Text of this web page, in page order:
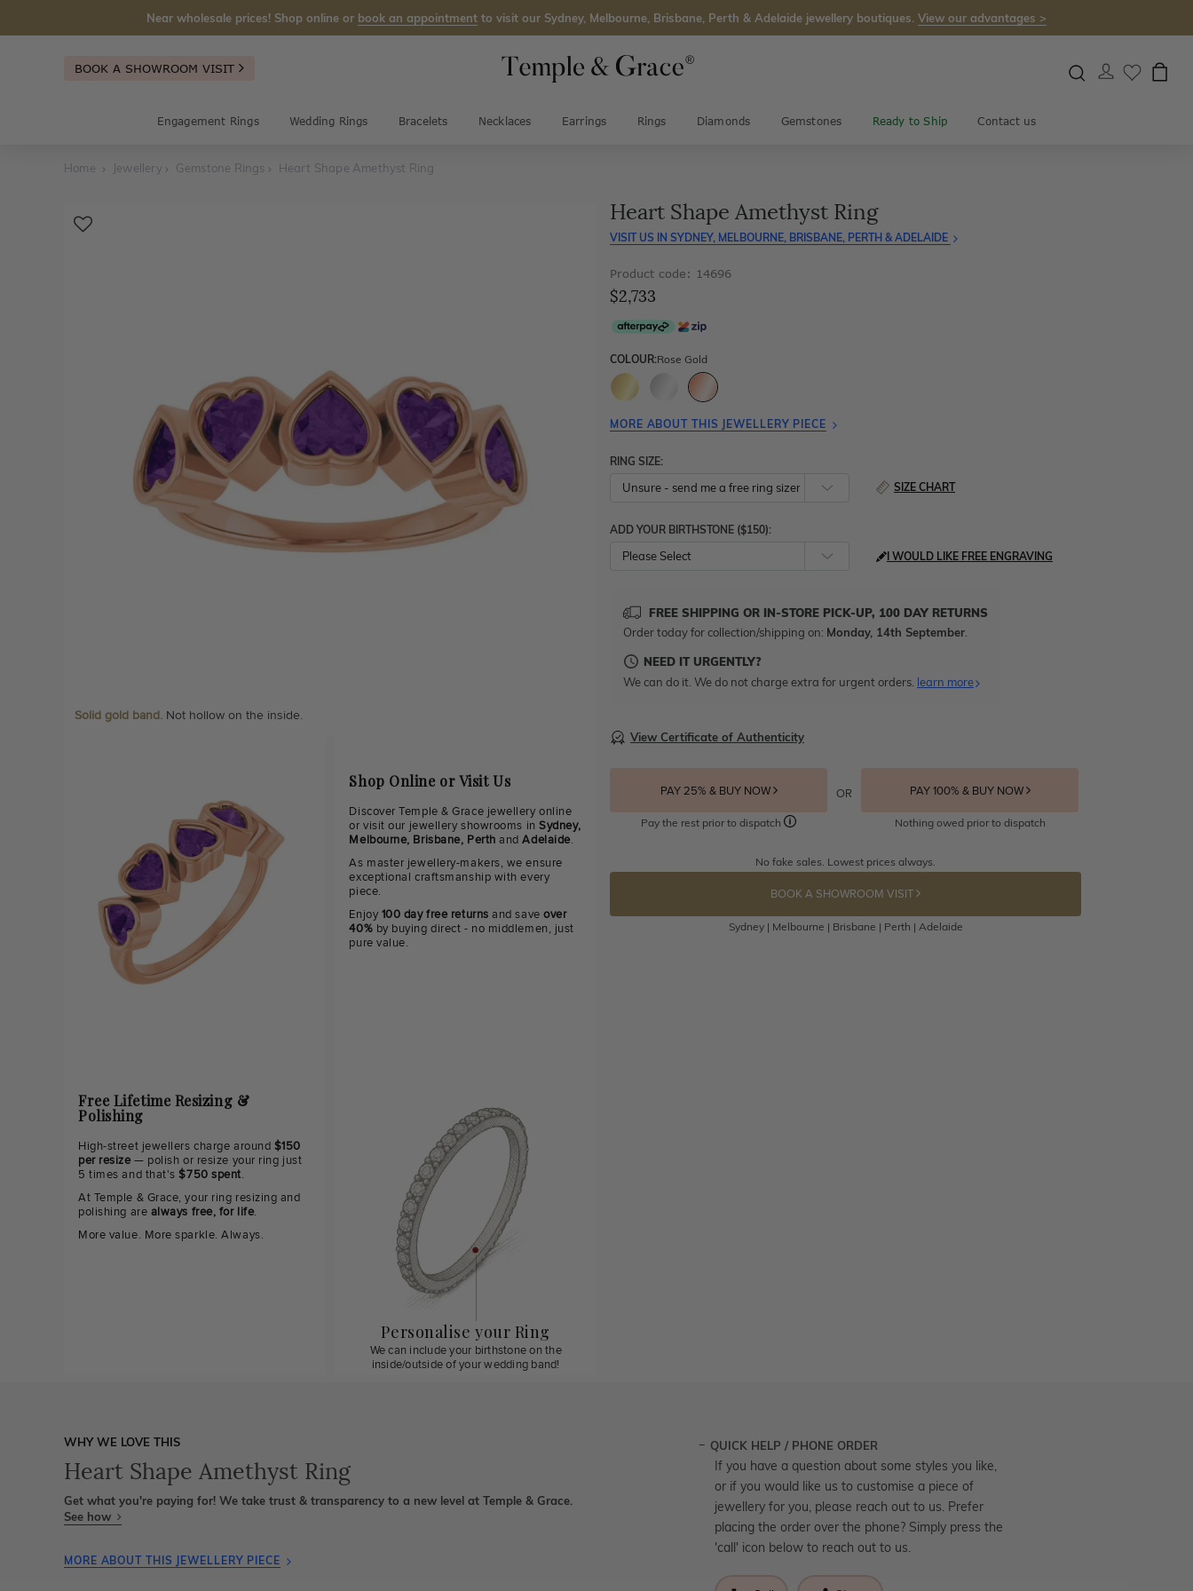
Near wholesale prices! Shop online or book an appointment to visit our Sydney, Melbourne, Brisbane, Perth & Adelaide jewellery boutiques. View our advantages >
BOOK A SHOWROOM VISIT
Engagement Rings Wedding Rings Bracelets Necklaces Earrings Rings Diamonds Gemstones Ready to Ship Contact us
Home Jewellery Gemstone Rings Heart Shape Amethyst Ring
Solid gold band. Not hollow on the inside.
Shop Online or Visit Us
Discover Temple & Grace jewellery online
or visit our jewellery showrooms inSydney,
Melbourne, Brisbane, Perth andAdelaide.
As master jewellery-makers, we ensure
exceptional craftsmanship with every
piece.
Enjoy 100 day free returns and saveover
40% by buying direct - no middlemen, just
pure value.
Free Lifetime Resizing &
Polishing
High-street jewellers charge around $150
per resize— polish or resize your ring just
5 times and that's$750 spent.
At Temple & Grace, your ring resizing and
polishing are always free, for life.
More value. More sparkle. Always.
Personalise your Ring
We can include your birthstone on the
inside/outside of your wedding band!
Heart Shape Amethyst Ring
VISIT US IN SYDNEY, MELBOURNE, BRISBANE, PERTH & ADELAIDE
Product code: 14696
$2,733
COLOUR:Rose Gold
MORE ABOUT THIS JEWELLERY PIECE
RING SIZE:
SIZE CHART
ADD YOUR BIRTHSTONE ($150):
Please Select I WOULD LIKE FREE ENGRAVING
FREE SHIPPING OR IN-STORE PICK-UP, 100 DAY RETURNS
Order today for collection/shipping on: Monday, 14th September
NEED IT URGENTLY?
We can do it. We do not charge extra for urgent orders. learn more
View Certificate of Authenticity
PAY 25% & BUY NOW
Pay the rest prior to dispatch
OR PAY 100% & BUY NOW
Nothing owed prior to dispatch
No fake sales. Lowest prices always.
BOOK A SHOWROOM VISIT
Sydney | Melbourne | Brisbane | Perth | Adelaide
WHY WE LOVE THIS
Heart Shape Amethyst Ring
Get what you're paying for! We take trust & transparency to a new level at Temple & Grace.
See how
MORE ABOUT THIS JEWELLERY PIECE
QUICK HELP / PHONE ORDER
If you have a question about some styles you like,
or if you would like us to customise a piece of
jewellery for you, please reach out to us. Prefer
placing the order over the phone? Simply press the
'call' icon below to reach out to us.